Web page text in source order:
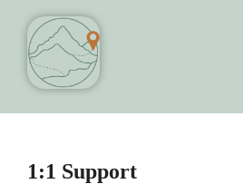
1:1 Support